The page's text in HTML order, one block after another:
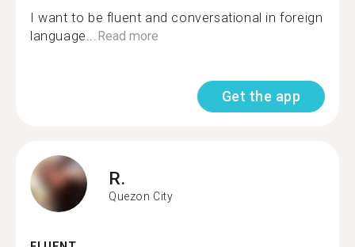
I want to be fluent and conversational in foreign
language...Read more
Get the app
R.
Quezon City